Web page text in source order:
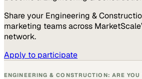
Share your Engineering &
marketing teams across
network.
Apply to participate
ENGINEERING & CONSTRUCTION: ARE